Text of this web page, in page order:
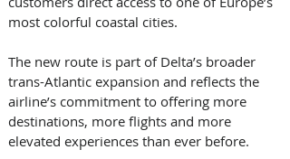
most colorful coastal cities.
The new route is part of Delta’s broader
trans-Atlantic expansion and reflects the
airline’s commitment to offering more
destinations, more flights and more
elevated experiences than ever before.